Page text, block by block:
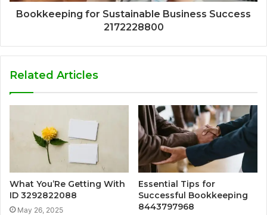
Bookkeeping for Sustainable Business Success
2172228800
Related Articles
What You’Re Getting With
ID 3292822088
May 26, 2025
Essential Tips for
Successful Bookkeeping
8443797968